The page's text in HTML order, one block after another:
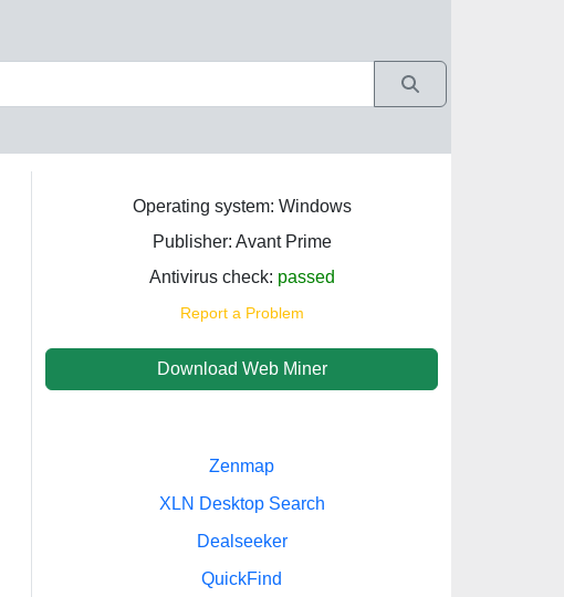
Operating system: Windows
Publisher: Avant Prime
Antivirus check: passed
Report a Problem
Download Web Miner
Zenmap
XLN Desktop Search
Dealseeker
QuickFind